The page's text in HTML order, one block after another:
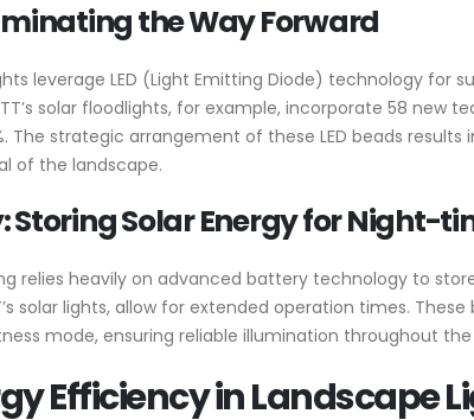
the Way Forward
leverage LED (Light Emitting Diode) technology for
solar floodlights, for example, incorporate 58 new
The strategic arrangement of these LED beads
of the landscape.
Solar Energy for Night-
relies heavily on advanced battery technology to
solar lights, allow for extended operation times.
mode, ensuring reliable illumination throughout
Efficiency in Landscape